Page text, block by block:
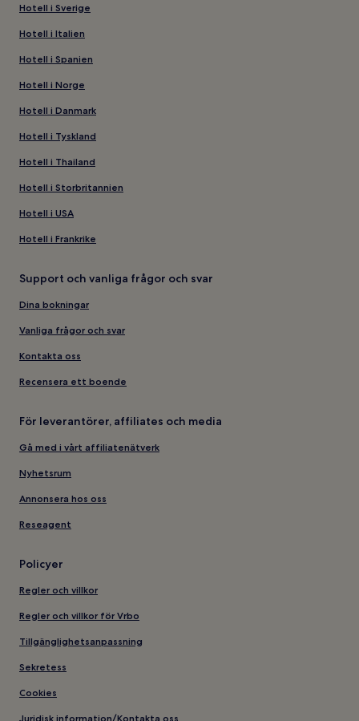
Hotell i Sverige
Hotell i Italien
Hotell i Spanien
Hotell i Norge
Hotell i Danmark
Hotell i Tyskland
Hotell i Thailand
Hotell i Storbritannien
Hotell i USA
Hotell i Frankrike
Support och vanliga frågor och svar
Dina bokningar
Vanliga frågor och svar
Kontakta oss
Recensera ett boende
För leverantörer, affiliates och media
Gå med i vårt affiliatenätverk
Nyhetsrum
Annonsera hos oss
Reseagent
Policyer
Regler och villkor
Regler och villkor för Vrbo
Tillgänglighetsanpassning
Sekretess
Cookies
Juridisk information/Kontakta oss